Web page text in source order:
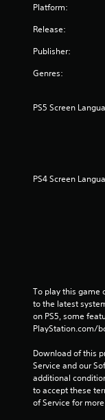
Platform:
Release:
Publisher:
Genres:
PS5 Screen
PS4 Screen
To play this game
to the latest
on PS5, some
PlayStation.com/
Download of this
Service and our
additional
to accept these
of Service for